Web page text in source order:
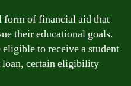
form of financial aid that
their educational goals.
to receive a student
loan, certain eligibility